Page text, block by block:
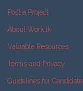
Post a Project
About Work.lk
Valuable Resources
Terms and Privacy
Guidelines for